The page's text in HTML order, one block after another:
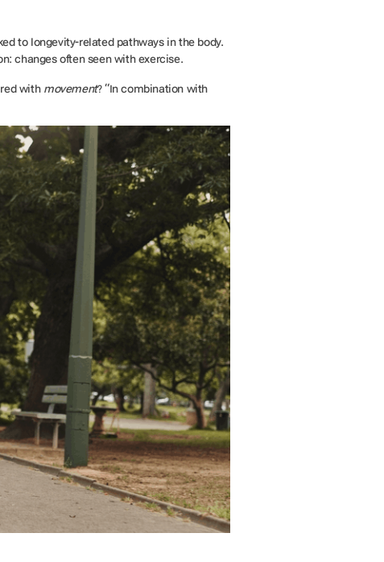
to longevity-related pathways in the body.
changes often seen with exercise.
with movement? “In combination with